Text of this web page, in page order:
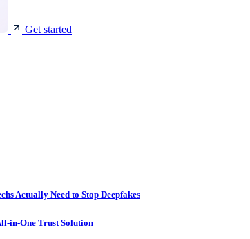
Get started
Actually Need to Stop Deepfakes
in-One Trust Solution